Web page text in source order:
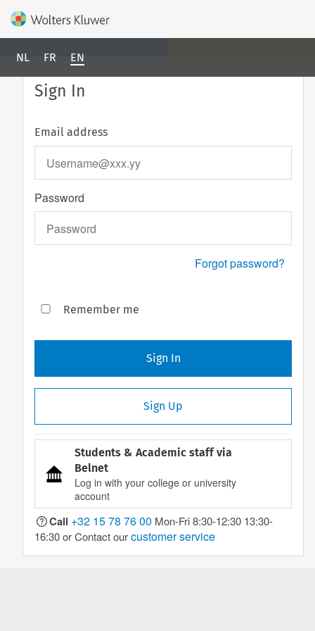
NL FR EN
Sign In
Email address
Password
Forgot password?
Remember me
Sign In
Sign Up
Students & Academic staff via
Belnet
Log in with your college or university
account
Call +32 15 78 76 00 Mon-Fri 8:30-12:30 13:30-
16:30 or Contact ourcustomer service